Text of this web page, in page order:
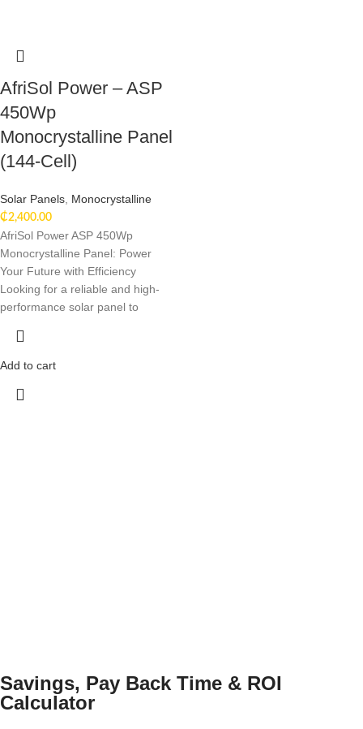
AfriSol Power – ASP
450Wp
Monocrystalline Panel
(144-Cell)
Solar Panels Monocrystalline
₵2,400.00
AfriSol Power ASP 450Wp
Monocrystalline Panel: Power
Your Future with Efficiency
Looking for a reliable and high-
performance solar panel to
Add to cart
Savings, Pay Back Time & ROI
Calculator